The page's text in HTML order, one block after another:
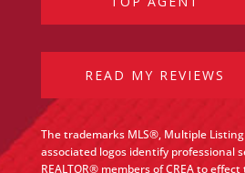
READ MY REVIEWS
The trademarks MLS®, Multiple
associated logos identify professional
REALTOR® members of CREA to